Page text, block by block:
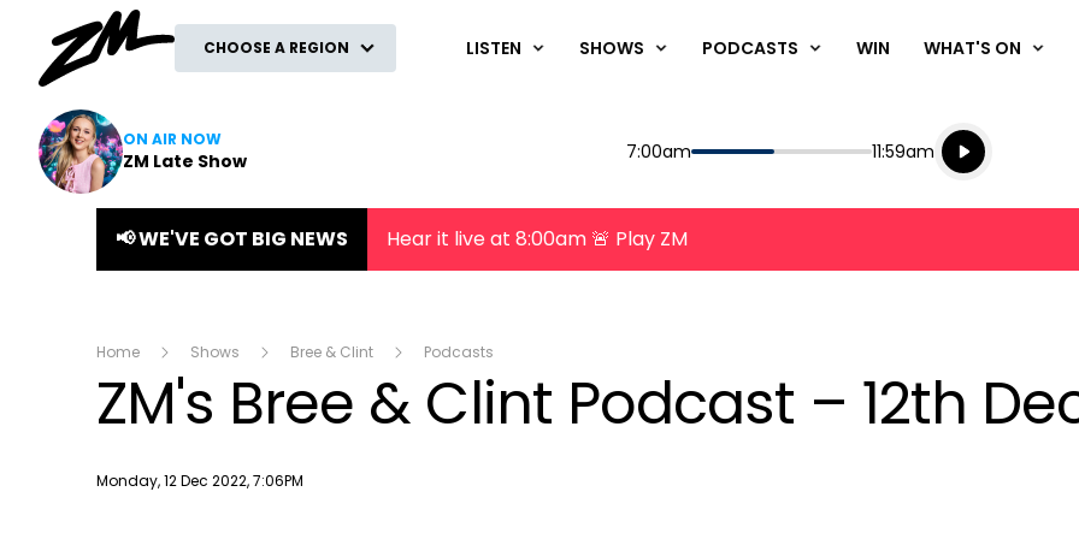
CHOOSE A REGION LISTEN SHOWS PODCASTS WIN WHAT'S ON
ON AIR NOW
ZM Late Show Start
7:00am End
11:59am
Playing for
Listen live
Listen to
📢 WE'VE GOT BIG NEWS Hear it live at 8:00am 🚨 Play ZM
Home Shows Bree & Clint Podcasts
ZM's Bree & Clint Podcast – 12th
Publish date
Monday, 12 Dec 2022, 7:06PM